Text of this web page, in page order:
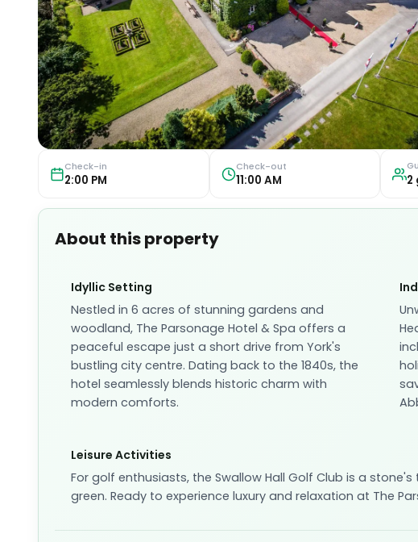
Check-in
2:00 PM
Check-out
11:00 AM 2
About this property
Idyllic Setting
Nestled in 6 acres of stunning gardens and
woodland, The Parsonage Hotel & Spa offers a
peaceful escape just a short drive from York's
bustling city centre. Dating back to the 1840s, the
hotel seamlessly blends historic charm with
modern comforts.
Leisure Activities
For golf enthusiasts, the Swallow Hall Golf Club is a
green. Ready to experience luxury and relaxation at The